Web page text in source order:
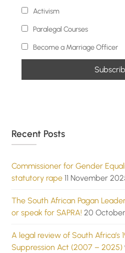
Activism
Paralegal Courses
Become a Marriage Officer
Recent Posts
Commissioner for Gender
statutory rape 11 November
The South African Pagan
or speak for SAPRA! 20
A legal review of South Africa’s
Suppression Act (2007 – 2025)